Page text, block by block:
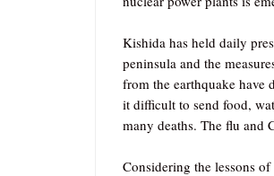
Kishida has held daily
peninsula and the
from the earthquake have
it difficult to send food,
many deaths. The flu and
Considering the lessons